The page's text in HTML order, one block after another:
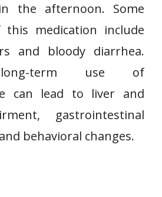
the afternoon. Some
this medication include
and bloody diarrhea.
long-term use of
can lead to liver and
gastrointestinal
behavioral changes.